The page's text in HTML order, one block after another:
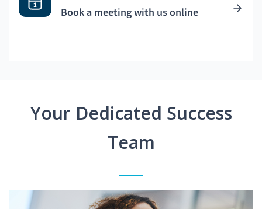
Book a meeting with us online
Your Dedicated Success
Team